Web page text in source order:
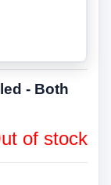
- Both
of stock